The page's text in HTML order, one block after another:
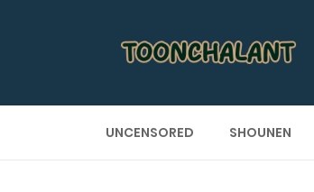
UNCENSORED SHOUNEN